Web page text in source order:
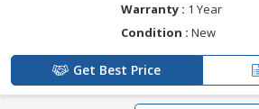
Warranty : 1 Year
Condition : New
Get Best Price